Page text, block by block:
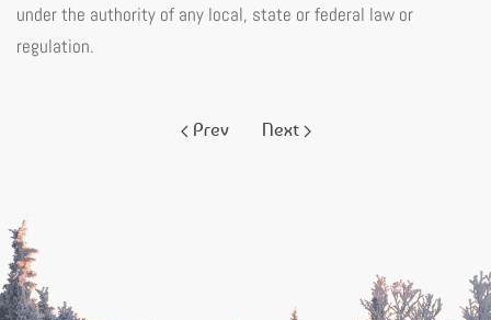
under the authority of any local, state or federal law or
regulation.
Prev Next